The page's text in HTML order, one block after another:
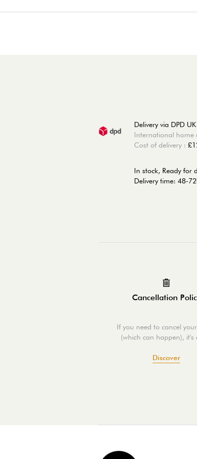
Delivery via DPD UK
International home
Cost of delivery :
In stock, Ready for
Delivery time: 48-
Cancellation
If you need to cancel
(which can happen), it's
Discover